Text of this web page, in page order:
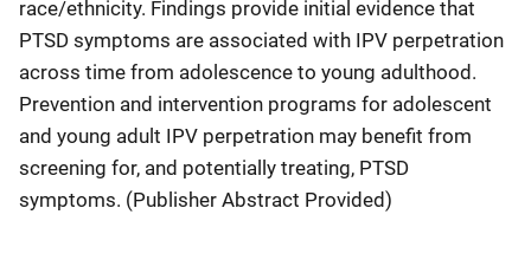
race/ethnicity. Findings provide initial evidence that
PTSD symptoms are associated with IPV perpetration
across time from adolescence to young adulthood.
Prevention and intervention programs for adolescent
and young adult IPV perpetration may benefit from
screening for, and potentially treating, PTSD
symptoms. (Publisher Abstract Provided)